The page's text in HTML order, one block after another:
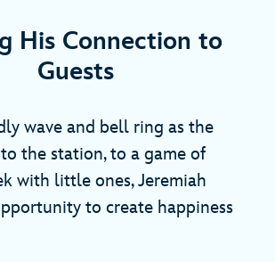
His Connection to
Guests
wave and bell ring as the
the station, to a game of
with little ones, Jeremiah
to create happiness